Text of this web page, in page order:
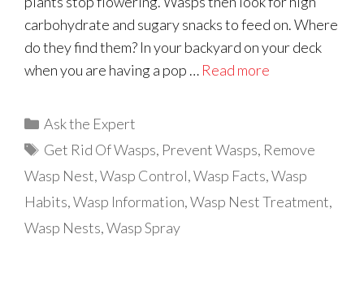
carbohydrate and sugary snacks to feed on. Where
do they find them? In your backyard on your deck
when you are having a pop … Read more
Categories
Ask the Expert
Tags
Get Rid Of Wasps, Prevent Wasps, Remove
Wasp Nest,Wasp Control,Wasp Facts,Wasp
Habits,Wasp Information,Wasp Nest Treatment,
Wasp Nests,Wasp Spray